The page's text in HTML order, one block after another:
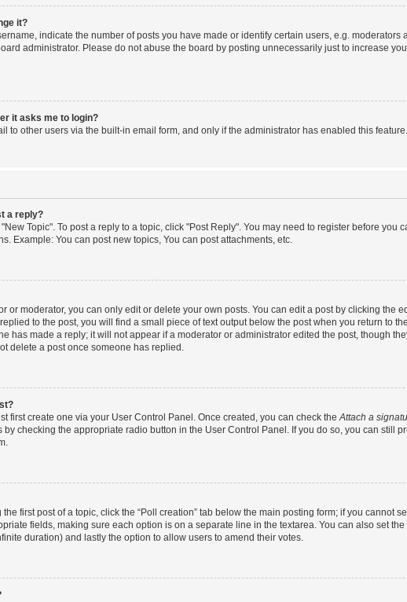
it?
indicate the number of posts you have made or identify certain users, e.g.
administrator. Please do not abuse the board by posting unnecessarily just to increase
it asks me to login?
to other users via the built-in email form, and only if the administrator has enabled this
a reply?
Topic". To post a reply to a topic, click "Post Reply". You may need to register before
Example: You can post new topics, You can post attachments, etc.
or moderator, you can only edit or delete your own posts. You can edit a post by clicking the
to the post, you will find a small piece of text output below the post when you return to
has made a reply; it will not appear if a moderator or administrator edited the post, though
delete a post once someone has replied.
first create one via your User Control Panel. Once created, you can check theAttach a
checking the appropriate radio button in the User Control Panel. If you do so, you can still
first post of a topic, click the “Poll creation” tab below the main posting form; if you cannot
fields, making sure each option is on a separate line in the textarea. You can also set
duration) and lastly the option to allow users to amend their votes.